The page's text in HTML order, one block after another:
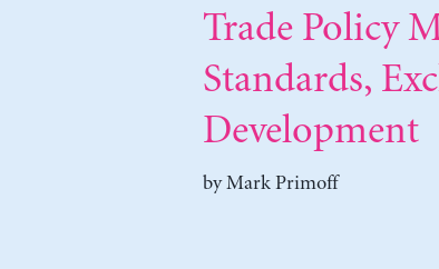
Trade Policy
Standards,
Development
byMark Primoff